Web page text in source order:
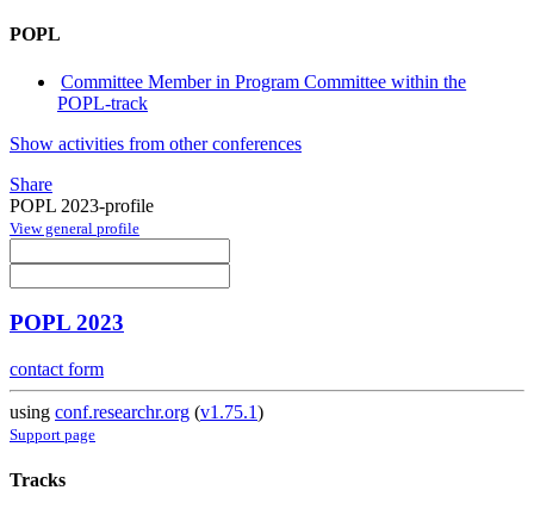
POPL
Committee Member in Program Committee within the
POPL-track
Show activities from other conferences
Share
POPL 2023-profile
View general profile
POPL 2023
contact form
using conf.researchr.org (v1.75.1)
Support page
Tracks